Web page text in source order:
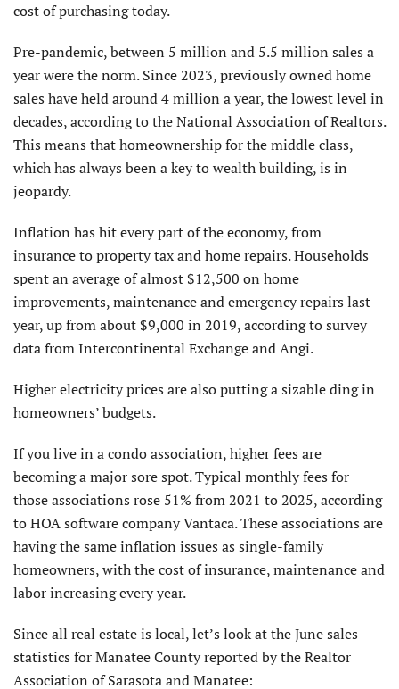
cost of purchasing today.
Pre-pandemic, between 5 million and 5.5 million sales a
year were the norm. Since 2023, previously owned home
sales have held around 4 million a year, the lowest level in
decades, according to the National Association of Realtors.
This means that homeownership for the middle class,
which has always been a key to wealth building, is in
jeopardy.
Inflation has hit every part of the economy, from
insurance to property tax and home repairs. Households
spent an average of almost $12,500 on home
improvements, maintenance and emergency repairs last
year, up from about $9,000 in 2019, according to survey
data from Intercontinental Exchange and Angi.
Higher electricity prices are also putting a sizable ding in
homeowners’ budgets.
If you live in a condo association, higher fees are
becoming a major sore spot. Typical monthly fees for
those associations rose 51% from 2021 to 2025, according
to HOA software company Vantaca. These associations are
having the same inflation issues as single-family
homeowners, with the cost of insurance, maintenance and
labor increasing every year.
Since all real estate is local, let’s look at the June sales
statistics for Manatee County reported by the Realtor
Association of Sarasota and Manatee: